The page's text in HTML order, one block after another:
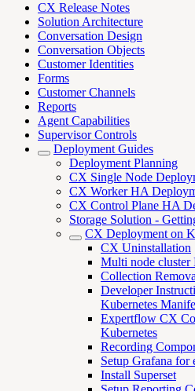
CX Release Notes
Solution Architecture
Conversation Design
Conversation Objects
Customer Identities
Forms
Customer Channels
Reports
Agent Capabilities
Supervisor Controls
Deployment Guides
Deployment Planning
CX Single Node
CX Worker HA
CX Control Plane HA
Storage Solution -
CX Deployment on
CX Uninstallation
Multi node cluster
Collection
Developer
Kubernetes
Expertflow CX
Kubernetes
Recording
Setup Grafana for
Install Superset